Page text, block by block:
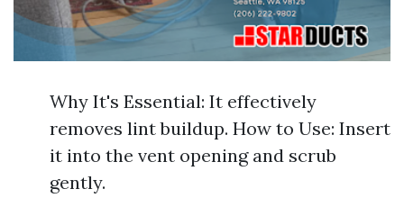
Why It's Essential: It effectively
removes lint buildup. How to Use: Insert
it into the vent opening and scrub
gently.